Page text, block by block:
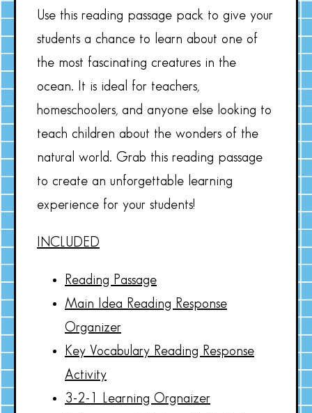
Use this reading passage pack to give your
students a chance to learn about one of
the most fascinating creatures in the
ocean. It is ideal for teachers,
homeschoolers, and anyone else looking to
teach children about the wonders of the
natural world. Grab this reading passage
to create an unforgettable learning
experience for your students!
INCLUDED
Reading Passage
Main Idea Reading Response
Organizer
Key Vocabulary Reading Response
Activity
3-2-1 Learning Orgnaizer